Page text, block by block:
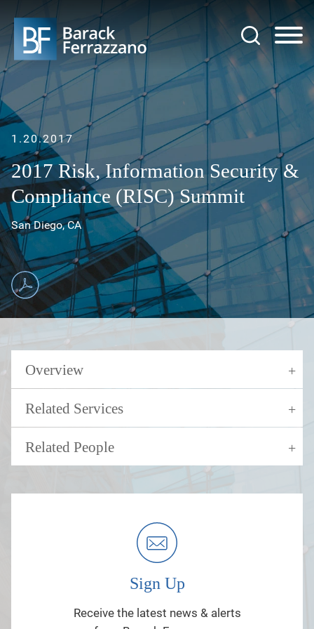
Main Content
Main Menu
1.20.2017
2017 Risk, Information Security &
Compliance (RISC) Summit
San Diego, CA
Overview
Related Services
Related People
Sign Up
Receive the latest news & alerts
Jump to Page